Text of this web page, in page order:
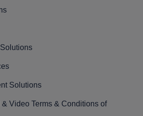
Solutions
Video Terms & Conditions of